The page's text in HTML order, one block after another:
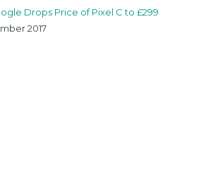
Drops Price of Pixel C to £299
2017